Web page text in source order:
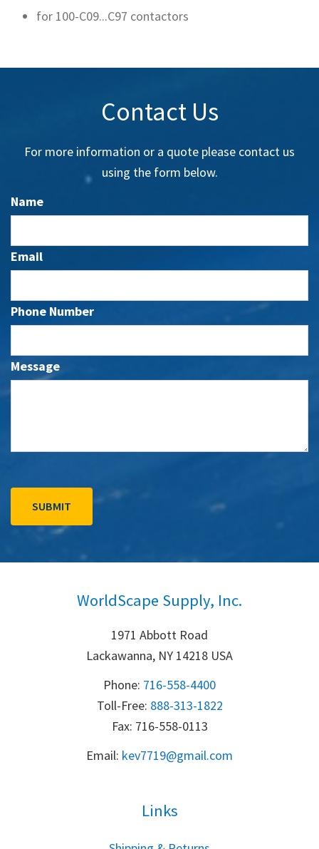
for 100-C09...C97 contactors
Contact Us
For more information or a quote please contact us
using the form below.
Name
Email
Phone Number
Message
WorldScape Supply, Inc.
1971 Abbott Road
Lackawanna, NY 14218 USA
Phone: 716-558-4400
Toll-Free: 888-313-1822
Fax: 716-558-0113
Email: kev7719@gmail.com
Links